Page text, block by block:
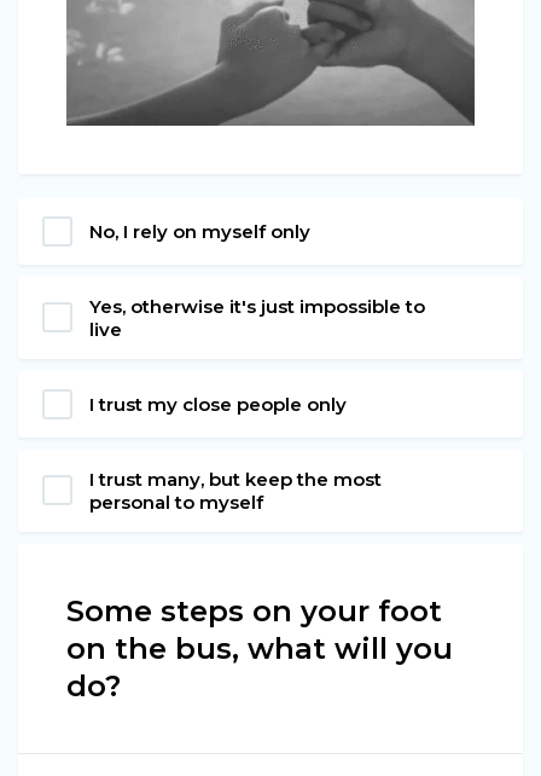
No, I rely on myself only
Yes, otherwise it's just impossible to
live
I trust my close people only
I trust many, but keep the most
personal to myself
Some steps on your foot
on the bus, what will you
do?